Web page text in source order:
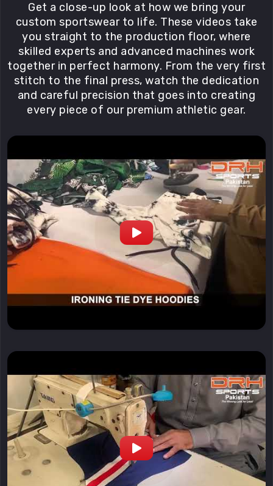
Get a close-up look at how we bring your
custom sportswear to life. These videos take
you straight to the production floor, where
skilled experts and advanced machines work
together in perfect harmony. From the very first
stitch to the final press, watch the dedication
and careful precision that goes into creating
every piece of our premium athletic gear.